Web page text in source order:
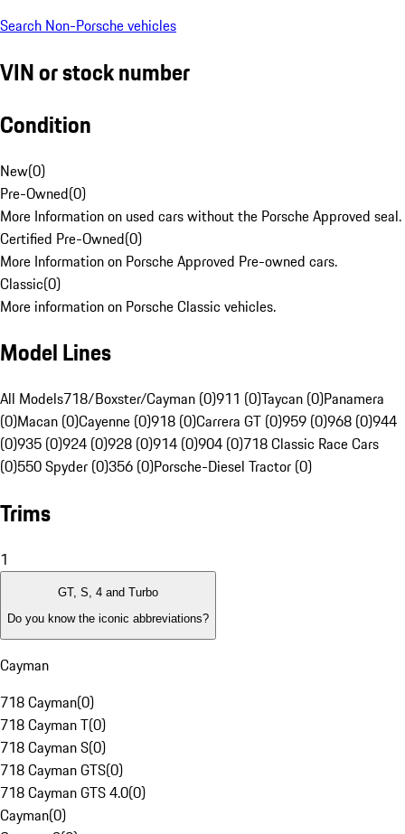
Search Non-Porsche vehicles
VIN or stock number
Condition
New(0)
Pre-Owned(0)
More Information on used cars without the Porsche Approved seal.
Certified Pre-Owned(0)
More Information on Porsche Approved Pre-owned cars.
Classic(0)
More information on Porsche Classic vehicles.
Model Lines
All Models718/Boxster/Cayman (0)911 (0)Taycan (0)Panamera
(0)Macan (0)Cayenne (0)918 (0)Carrera GT (0)959 (0)968 (0)944
(0)935 (0)924 (0)928 (0)914 (0)904 (0)718 Classic Race Cars
(0)550 Spyder (0)356 (0)Porsche-Diesel Tractor (0)
Trims
1
GT, S, 4 and Turbo
Do you know the iconic abbreviations?
Cayman
718 Cayman(0)
718 Cayman T(0)
718 Cayman S(0)
718 Cayman GTS(0)
718 Cayman GTS 4.0(0)
Cayman(0)